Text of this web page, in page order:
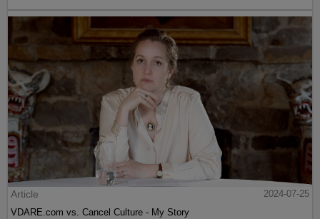
Article
2024-07-25
VDARE.com vs. Cancel Culture - My Story